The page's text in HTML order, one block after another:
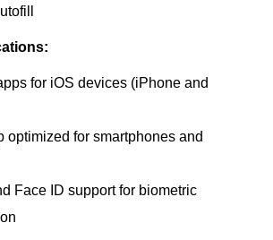
for iOS devices (iPhone and
optimized for smartphones and
Face ID support for biometric